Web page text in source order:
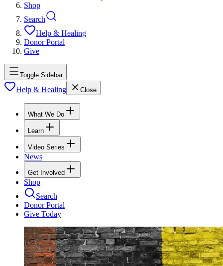
Shop
Search
Help & Healing
Donor Portal
Give
Toggle Sidebar
Help & Healing Close
What We Do
Learn
Video Series
News
Get Involved
Shop
Search
Donor Portal
Give Today